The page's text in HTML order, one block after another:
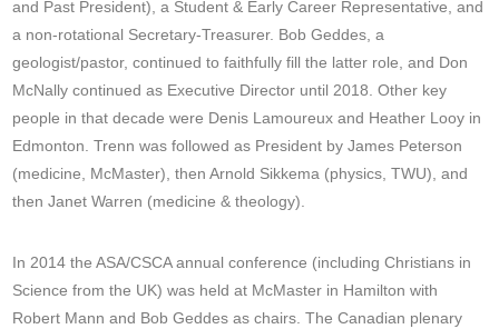
and Past President), a Student & Early Career Representative, and
a non-rotational Secretary-Treasurer. Bob Geddes, a
geologist/pastor, continued to faithfully fill the latter role, and Don
McNally continued as Executive Director until 2018. Other key
people in that decade were Denis Lamoureux and Heather Looy in
Edmonton. Trenn was followed as President by James Peterson
(medicine, McMaster), then Arnold Sikkema (physics, TWU), and
then Janet Warren (medicine & theology).
In 2014 the ASA/CSCA annual conference (including Christians in
Science from the UK) was held at McMaster in Hamilton with
Robert Mann and Bob Geddes as chairs. The Canadian plenary